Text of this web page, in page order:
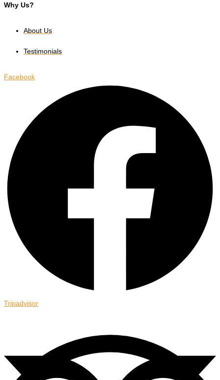
Why Us?
About Us
Testimonials
Facebook
Tripadvisor